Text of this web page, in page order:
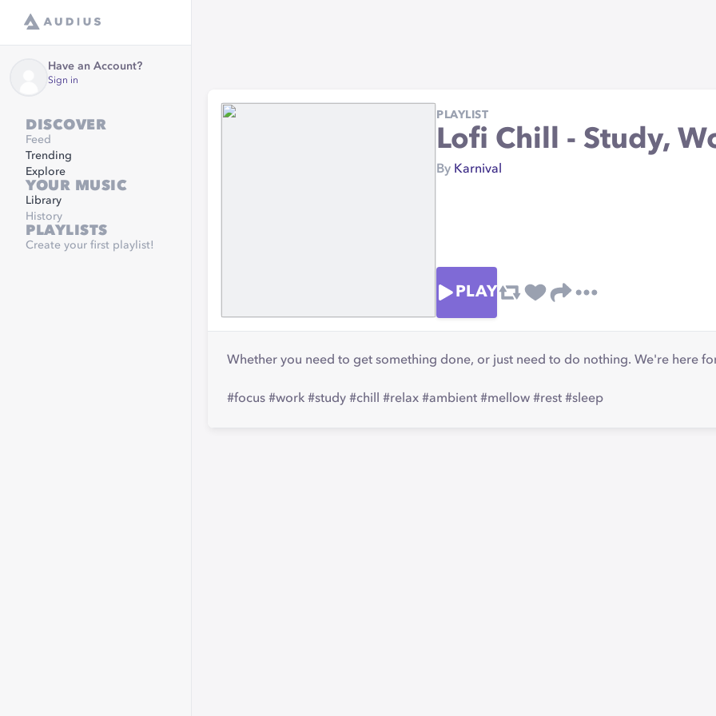
Have an Account?
Sign in
DISCOVER
Feed
Trending
Explore
YOUR MUSIC
Library
History
PLAYLISTS
Create your first playlist!
PLAYLIST
Lofi Chill - Study,
By Karnival
PLAY
Whether you need to get something done, or just need to do nothing. We're here
#focus #work #study #chill #relax #ambient #mellow #rest #sleep